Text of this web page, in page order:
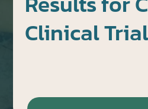
Clinical